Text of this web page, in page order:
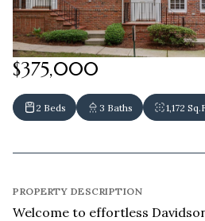
$375,000
2 Beds 3 Baths 1,172
PROPERTY DESCRIPTION
Welcome to effortless